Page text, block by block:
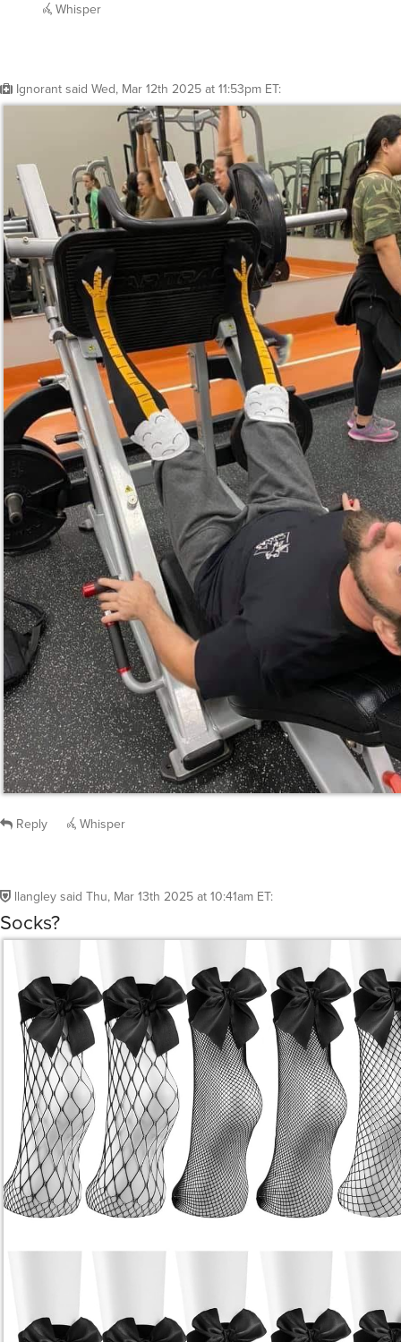
Whisper
Ignorantsaid Wed, Mar 12th 2025 at 11:53pm ET:
Reply Whisper
llangleysaid Thu, Mar 13th 2025 at 10:41am ET:
Socks?